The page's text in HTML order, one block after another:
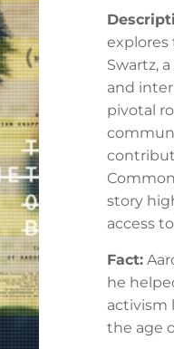
explores
Swartz,
and
pivotal
story
access
Fact:
he
activism
the age